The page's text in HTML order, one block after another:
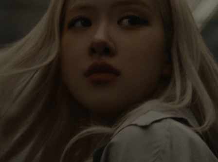
PAUSED,
PLEASE
PRESS
TO
IS
MUTED,
PLEASE
PRESS
UNMUTE
Rosé is constantly exploring the world, and with
each journey she’s finding new perspectives that
leave a lasting impact on her. Through every new
destination, she’s discovering the world and herself
in the most meaningful way.
Her RIMOWA Classic Cabin serves as a reminder of
all the stories she’s collected, each sticker, scratch
and dent a symbol of her journey.